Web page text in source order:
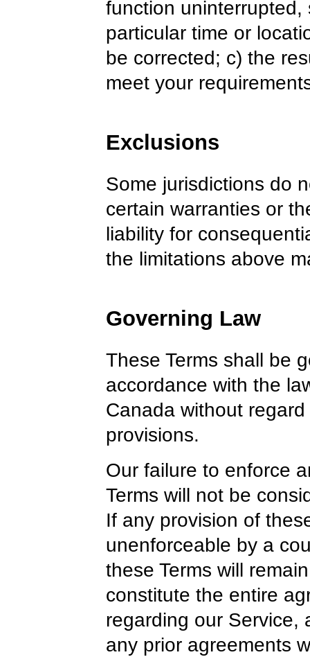
function
particular time or
be corrected; c) the
meet your
Exclusions
Some jurisdictions do
certain warranties or
liability for
the limitations above
Governing Law
These Terms shall be
accordance with the
Canada without
provisions.
Our failure to enforce
Terms will not be
If any provision of
unenforceable by a
these Terms will
constitute the entire
regarding our Service,
any prior agreements